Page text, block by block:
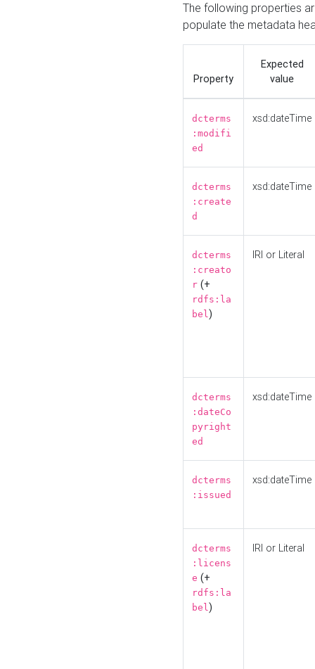
The following properties
populate the metadata
Property
Expected
value
dcterms
:modifi
ed
xsd:dateTime
dcterms
:create
d
xsd:dateTime
dcterms
:creato
r (+
rdfs:la
bel)
IRI or Literal
dcterms
:dateCo
pyright
ed
xsd:dateTime
dcterms
:issued
xsd:dateTime
dcterms
:licens
e (+
rdfs:la
bel)
IRI or Literal